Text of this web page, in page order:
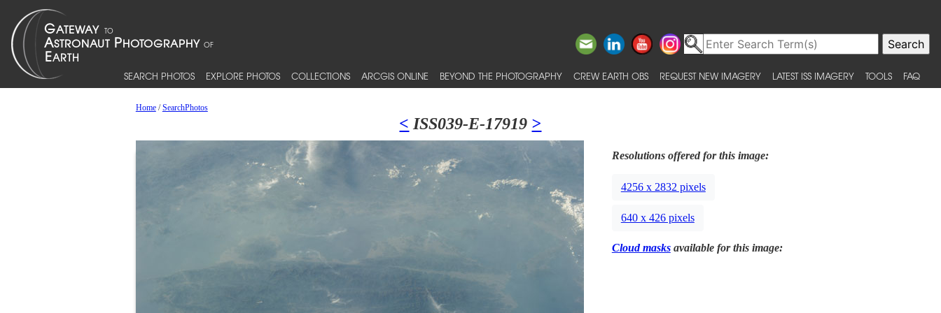
SEARCH PHOTOS EXPLORE PHOTOS COLLECTIONS ARCGIS ONLINE BEYOND THE PHOTOGRAPHY CREW EARTH OBS REQUEST NEW IMAGERY LATEST ISS IMAGERY TOOLS FAQ
Home/SearchPhotos
< ISS039-E-17919 >
Resolutions offered for this image:
4256 x 2832 pixels
640 x 426 pixels
Cloud masksavailable for this image: